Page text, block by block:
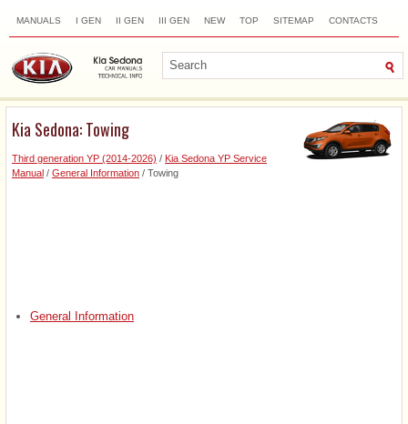
MANUALS I GEN II GEN III GEN NEW TOP SITEMAP CONTACTS
Kia Sedona: Towing
Third generation YP (2014-2026) / Kia Sedona YP Service
Manual / General Information / Towing
General Information